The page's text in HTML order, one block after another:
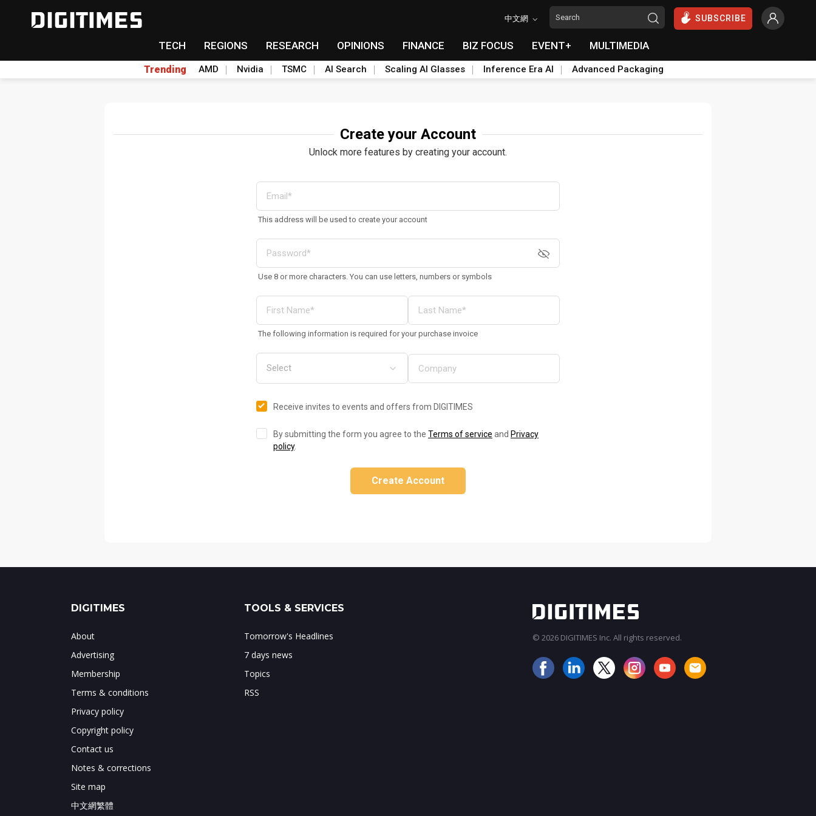
中文網 SUBSCRIBE
TECH REGIONS RESEARCH OPINIONS FINANCE BIZ FOCUS EVENT+ MULTIMEDIA
Trending AMD Nvidia TSMC AI Search Scaling AI Glasses Inference Era AI Advanced Packaging
Create your Account
Unlock more features by creating your account.
This address will be used to create your account
Use 8 or more characters. You can use letters, numbers or symbols
The following information is required for your purchase invoice
Receive invites to events and offers from DIGITIMES
By submitting the form you agree to the Terms of service and Privacy
policy.
Create Account
DIGITIMES
About
Advertising
Membership
Terms & conditions
Privacy policy
Copyright policy
Contact us
Notes & corrections
Site map
中文網繁體
TOOLS & SERVICES
Tomorrow's Headlines
7 days news
Topics
RSS
© 2026 DIGITIMES Inc. All rights reserved.